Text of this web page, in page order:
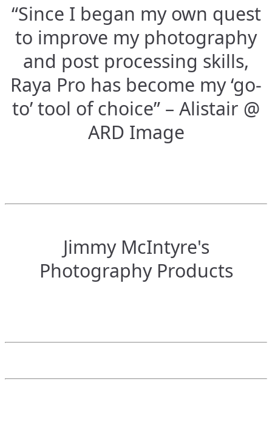
“Since I began my own quest
to improve my photography
and post processing skills,
Raya Pro has become my ‘go-
to’ tool of choice” – Alistair @
ARD Image
Jimmy McIntyre's
Photography Products